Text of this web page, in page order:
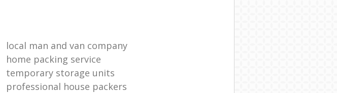
local man and van company
home packing service
temporary storage units
professional house packers